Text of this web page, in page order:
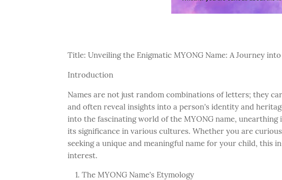
Title: Unveiling the Enigmatic MYONG Name: A Journey
Introduction
Names are not just random combinations of letters; they
and often reveal insights into a person's identity and
into the fascinating world of the MYONG name,
its significance in various cultures. Whether you are
seeking a unique and meaningful name for your child, this
interest.
The MYONG Name's Etymology